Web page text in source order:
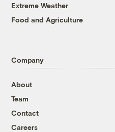
Extreme Weather
Food and Agriculture
Company
About
Team
Contact
Careers